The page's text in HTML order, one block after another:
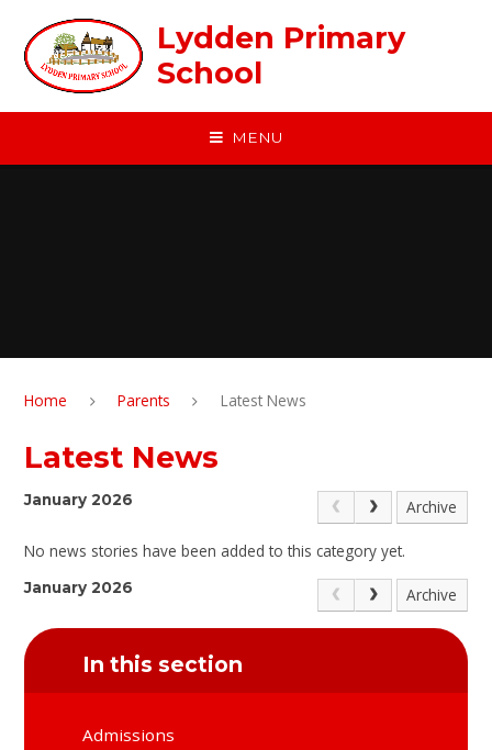
Lydden Primary
School
MENU
Home Parents Latest News
Latest News
January 2026 Archive
No news stories have been added to this category yet.
January 2026 Archive
In this section
Admissions